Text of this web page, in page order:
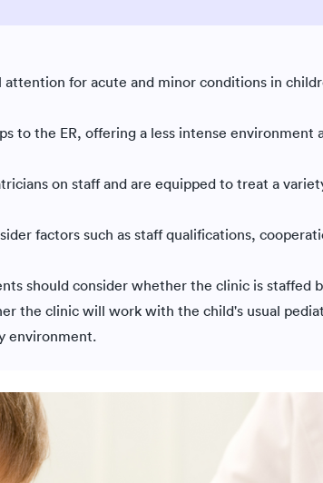
for acute and minor conditions in
to the ER, offering a less intense
on staff and are equipped to treat a
factors such as staff qualifications,
should consider whether the clinic is staffed
the clinic will work with the child's usual
environment.